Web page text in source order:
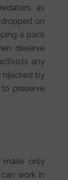
as
on
a pack
deserve
any
hijacked by
preserve
make only
work in